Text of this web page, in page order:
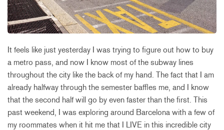
It feels like just yesterday I was trying to figure out how to buy
a metro pass, and now I know most of the subway lines
throughout the city like the back of my hand. The fact that I am
already halfway through the semester baffles me, and I know
that the second half will go by even faster than the first. This
past weekend, I was exploring around Barcelona with a few of
my roommates when it hit me that I LIVE in this incredible city